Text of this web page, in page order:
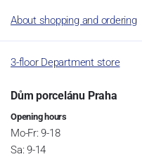
About shopping and ordering
3-floor Department store
Dům porcelánu Praha
Opening hours
Mo-Fr: 9-18
Sa: 9-14